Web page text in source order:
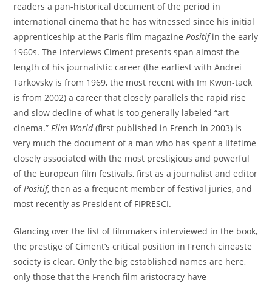
readers a pan-historical document of the period in
international cinema that he has witnessed since his initial
apprenticeship at the Paris film magazinePositifin the early
1960s. The interviews Ciment presents span almost the
length of his journalistic career (the earliest with Andrei
Tarkovsky is from 1969, the most recent with Im Kwon-taek
is from 2002) a career that closely parallels the rapid rise
and slow decline of what is too generally labeled “art
cinema.”Film World(first published in French in 2003) is
very much the document of a man who has spent a lifetime
closely associated with the most prestigious and powerful
of the European film festivals, first as a journalist and editor
ofPositif, then as a frequent member of festival juries, and
most recently as President of FIPRESCI.
Glancing over the list of filmmakers interviewed in the book,
the prestige of Ciment’s critical position in French cineaste
society is clear. Only the big established names are here,
only those that the French film aristocracy have